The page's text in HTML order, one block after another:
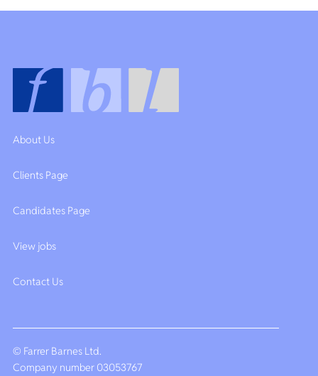
About Us
Clients Page
Candidates Page
View jobs
Contact Us
© Farrer Barnes Ltd.
Company number 03053767